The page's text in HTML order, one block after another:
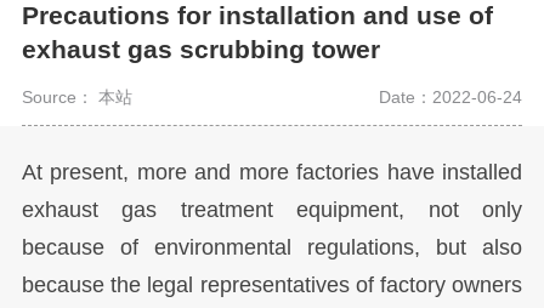
Precautions for installation and use of
exhaust gas scrubbing tower
Source： 本站 Date：2022-06-24
At present, more and more factories have installed
exhaust gas treatment equipment, not only
because of environmental regulations, but also
because the legal representatives of factory owners